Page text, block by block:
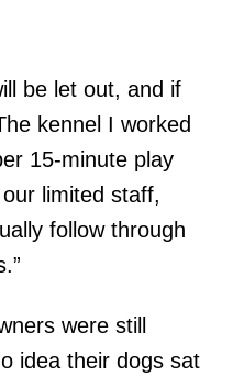
be let out, and if
kennel I worked
15-minute play
limited staff,
follow through
were still
idea their dogs sat